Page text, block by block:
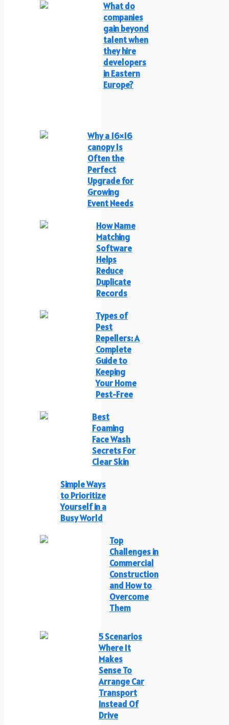
What do
companies
gain beyond
talent when
they hire
developers
in Eastern
Europe?
Why a 16×16
canopy Is
Often the
Perfect
Upgrade for
Growing
Event Needs
How Name
Matching
Software
Helps
Reduce
Duplicate
Records
Types of
Pest
Repellers: A
Complete
Guide to
Keeping
Your Home
Pest-Free
Best
Foaming
Face Wash
Secrets For
Clear Skin
Simple Ways
to Prioritize
Yourself in a
Busy World
Top
Challenges in
Commercial
Construction
and How to
Overcome
Them
5 Scenarios
Where It
Makes
Sense To
Arrange Car
Transport
Instead Of
Drive